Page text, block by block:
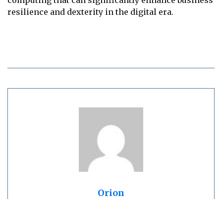
resilience and dexterity in the digital era.
Orion